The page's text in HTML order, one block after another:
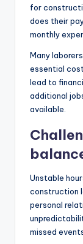
for
does their
monthly
Many
essential
lead to
additional
available.
Unstable
construction
personal
missed